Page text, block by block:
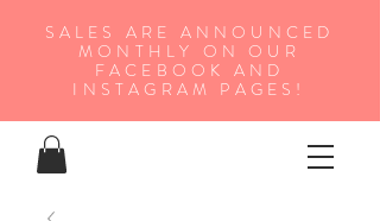
SALES ARE ANNOUNCED
MONTHLY ON OUR
FA CEBOOK AND
INSTAGRAM PAGES!